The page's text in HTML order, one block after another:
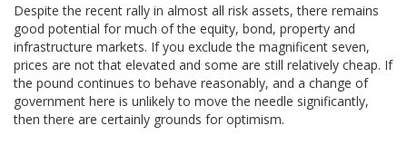
Despite the recent rally in almost all risk assets, there remains
good potential for much of the equity, bond, property and
infrastructure markets. If you exclude the magnificent seven,
prices are not that elevated and some are still relatively cheap. If
the pound continues to behave reasonably, and a change of
government here is unlikely to move the needle significantly,
then there are certainly grounds for optimism.